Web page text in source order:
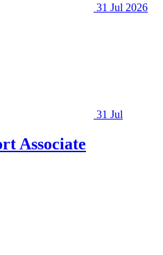
31 Jul 2026
31 Jul
Associate